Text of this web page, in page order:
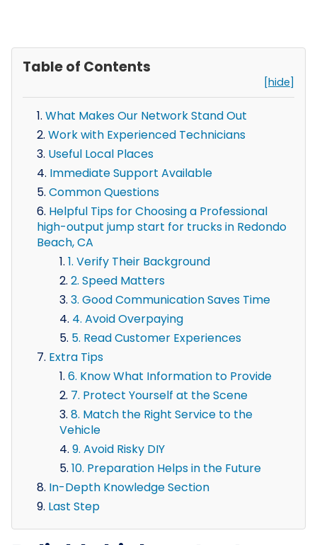
Table of Contents
[hide]
What Makes Our Network Stand Out
Work with Experienced Technicians
Useful Local Places
Immediate Support Available
Common Questions
Helpful Tips for Choosing a Professional
high-output jump start for trucks in Redondo
Beach, CA
1. Verify Their Background
2. Speed Matters
3. Good Communication Saves Time
4. Avoid Overpaying
5. Read Customer Experiences
Extra Tips
6. Know What Information to Provide
7. Protect Yourself at the Scene
8. Match the Right Service to the
Vehicle
9. Avoid Risky DIY
10. Preparation Helps in the Future
In-Depth Knowledge Section
Last Step